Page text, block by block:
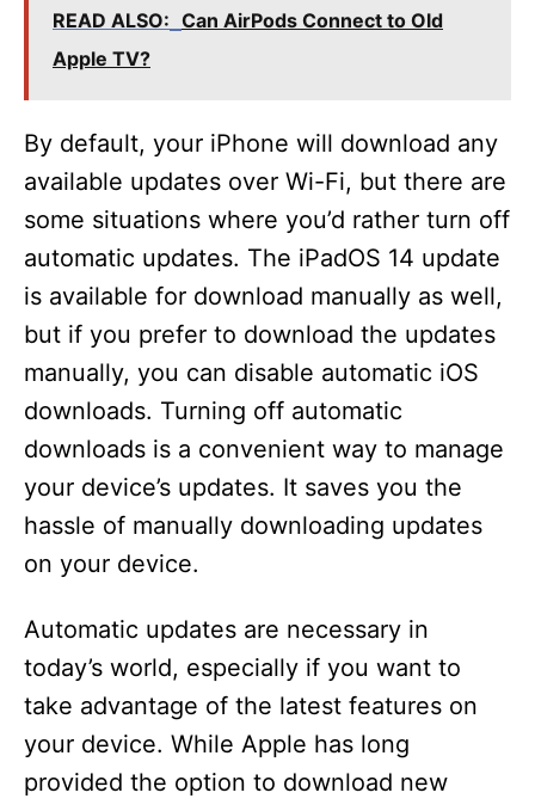
READ ALSO: Can AirPods Connect to Old
Apple TV?
By default, your iPhone will download any
available updates over Wi-Fi, but there are
some situations where you’d rather turn off
automatic updates. The iPadOS 14 update
is available for download manually as well,
but if you prefer to download the updates
manually, you can disable automatic iOS
downloads. Turning off automatic
downloads is a convenient way to manage
your device’s updates. It saves you the
hassle of manually downloading updates
on your device.
Automatic updates are necessary in
today’s world, especially if you want to
take advantage of the latest features on
your device. While Apple has long
provided the option to download new